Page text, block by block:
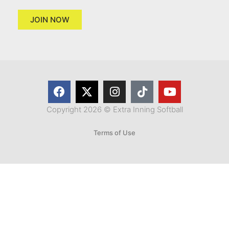
JOIN NOW
Copyright 2026 © Extra Inning Softball
Terms of Use